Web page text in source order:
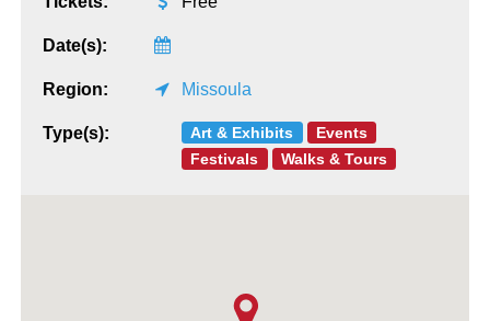
Date(s):
Region: Missoula
Type(s): Art & Exhibits
Events
Festivals
Walks & Tours